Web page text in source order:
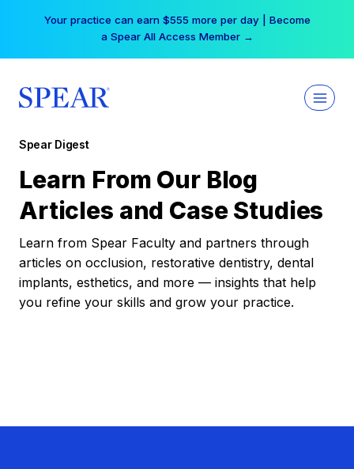
Your practice can earn $555 more per day | Become
a Spear All Access Member →
Spear Digest
Learn From Our Blog
Articles and Case Studies
Learn from Spear Faculty and partners through
articles on occlusion, restorative dentistry, dental
implants, esthetics, and more — insights that help
you refine your skills and grow your practice.